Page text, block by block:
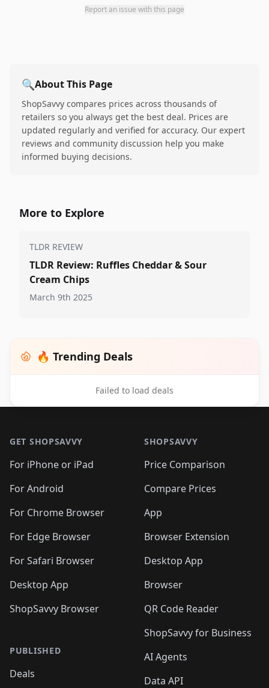
Report an issue with this page
🔍About This Page
ShopSavvy compares prices across thousands of
retailers so you always get the best deal. Prices are
updated regularly and verified for accuracy. Our expert
reviews and community discussion help you make
informed buying decisions.
More to Explore
TLDR REVIEW
TLDR Review: Ruffles Cheddar & Sour
Cream Chips
March 9th 2025
🔥 Trending Deals
Failed to load deals
GET SHOPSAVVY
For iPhone or iPad
For Android
For Chrome Browser
For Edge Browser
For Safari Browser
Desktop App
ShopSavvy Browser
PUBLISHED
Deals
SHOPSAVVY
Price Comparison
Compare Prices
App
Browser Extension
Desktop App
Browser
QR Code Reader
ShopSavvy for Business
AI Agents
Data API